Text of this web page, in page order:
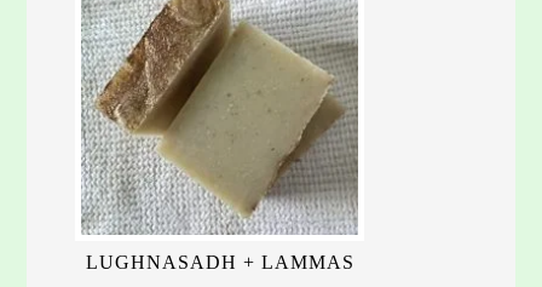
LUGHNASADH + LAMMAS